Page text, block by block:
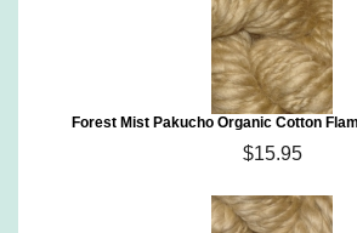
Forest Mist Pakucho Organic Cotton
$15.95